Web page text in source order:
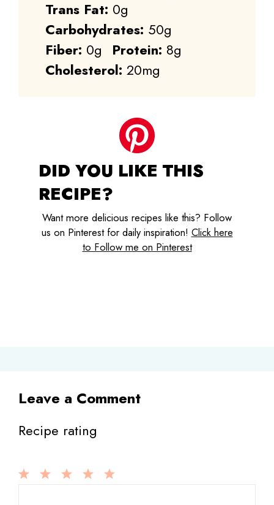
Trans Fat: 0g
Carbohydrates: 50g
Fiber: 0g Protein: 8g
Cholesterol: 20mg
DID YOU LIKE THIS
RECIPE?
Want more delicious recipes like this? Follow
us on Pinterest for daily inspiration! Click here
to Follow me on Pinterest
Leave a Comment
Recipe rating